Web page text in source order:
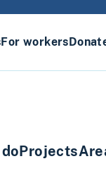
For workers
Projects